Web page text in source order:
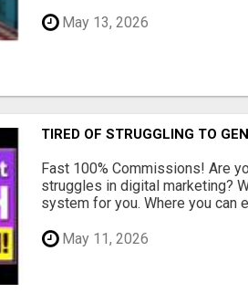
May 13, 2026
TIRED OF STRUGGLING TO
Fast 100% Commissions! Are
struggles in digital marketing?
system for you. Where you can
May 11, 2026